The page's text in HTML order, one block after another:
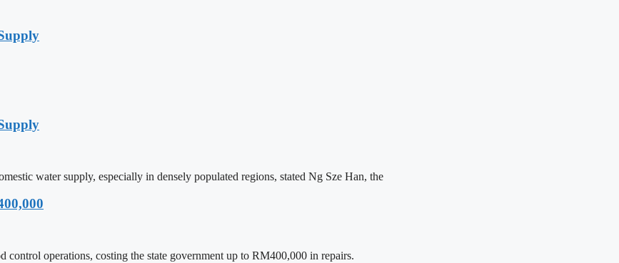
water supply, especially in densely populated regions, stated Ng Sze Han, the
operations, costing the state government up to RM400,000 in repairs.